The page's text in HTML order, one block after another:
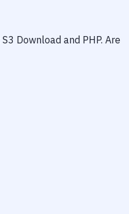
S3 Download and PHP. Are